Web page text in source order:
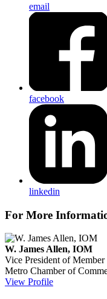
email
facebook
linkedin
For More
W. James Allen, IOM
Vice President of
Metro Chamber of
View Profile